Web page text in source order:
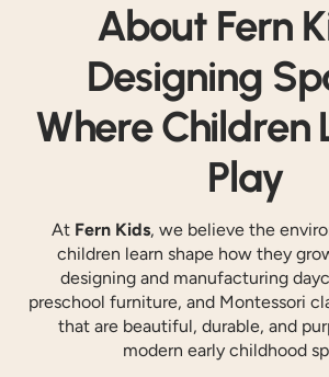
About Fern
Designing
Where Children
Play
At Fern Kids, we believe the
children learn shape how they
designing and manufacturing
preschool furniture, and Montessori
that are beautiful, durable, and
modern early childhood